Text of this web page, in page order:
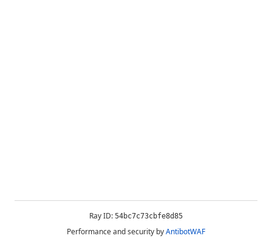
Ray ID: 54bc7c73cbfe8d85
Performance and security byAntibotWAF